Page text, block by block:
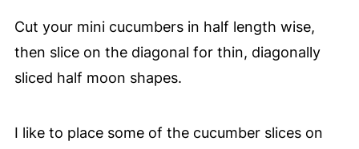
Cut your mini cucumbers in half length wise,
then slice on the diagonal for thin, diagonally
sliced half moon shapes.
I like to place some of the cucumber slices on